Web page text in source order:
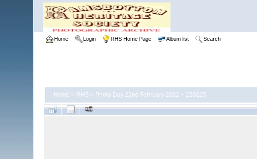
Home Login RHS Home Page Album list Search
Home > RHS > Photo Day 22nd February 2022 > 220225